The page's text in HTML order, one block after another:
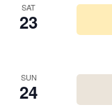
SAT
23
SUN
24